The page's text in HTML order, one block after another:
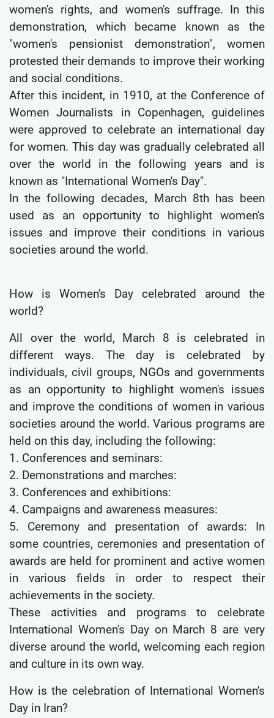
women's rights, and women's suffrage. In this
demonstration, which became known as the
"women's pensionist demonstration", women
protested their demands to improve their working
and social conditions.
After this incident, in 1910, at the Conference of
Women Journalists in Copenhagen, guidelines
were approved to celebrate an international day
for women. This day was gradually celebrated all
over the world in the following years and is
known as "International Women's Day".
In the following decades, March 8th has been
used as an opportunity to highlight women's
issues and improve their conditions in various
societies around the world.
How is Women's Day celebrated around the
world?
All over the world, March 8 is celebrated in
different ways. The day is celebrated by
individuals, civil groups, NGOs and governments
as an opportunity to highlight women's issues
and improve the conditions of women in various
societies around the world. Various programs are
held on this day, including the following:
1. Conferences and seminars:
2. Demonstrations and marches:
3. Conferences and exhibitions:
4. Campaigns and awareness measures:
5. Ceremony and presentation of awards: In
some countries, ceremonies and presentation of
awards are held for prominent and active women
in various fields in order to respect their
achievements in the society.
These activities and programs to celebrate
International Women's Day on March 8 are very
diverse around the world, welcoming each region
and culture in its own way.
How is the celebration of International Women's
Day in Iran?